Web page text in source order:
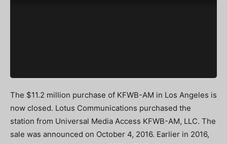
The $11.2 million purchase of KFWB-AM in Los Angeles is
now closed. Lotus Communications purchased the
station from Universal Media Access KFWB-AM, LLC. The
sale was announced on October 4, 2016. Earlier in 2016,